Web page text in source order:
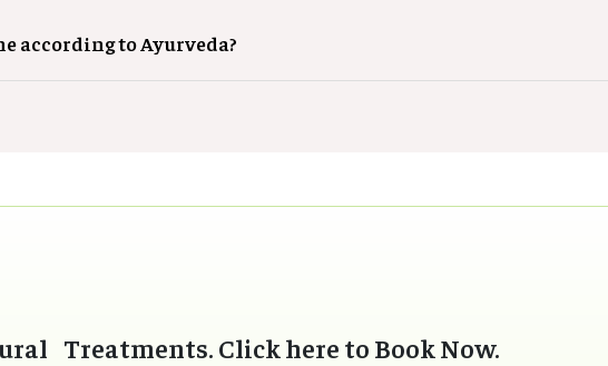
according to Ayurveda?
Treatments. Click here to Book Now.